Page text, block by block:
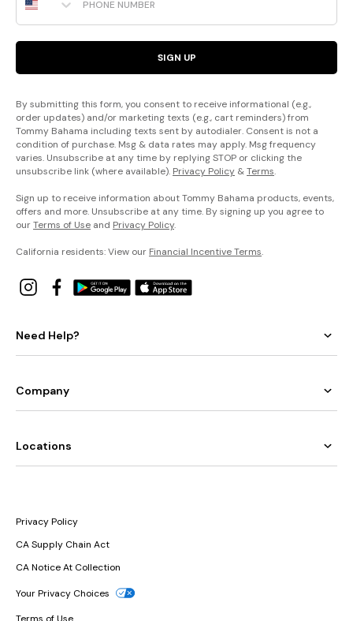
SIGN UP
By submitting this form, you consent to receive informational (e.g.,
order updates) and/or marketing texts (e.g., cart reminders) from
Tommy Bahama including texts sent by autodialer. Consent is not a
condition of purchase. Msg & data rates may apply. Msg frequency
varies. Unsubscribe at any time by replying STOP or clicking the
unsubscribe link (where available). Privacy Policy &Terms.
Sign up to receive information about Tommy Bahama products, events,
offers and more. Unsubscribe at any time. By signing up you agree to
ourTerms of Use and Privacy Policy.
California residents: View our Financial Incentive Terms.
Need Help?
Company
Locations
Privacy Policy
CA Supply Chain Act
CA Notice At Collection
Your Privacy Choices